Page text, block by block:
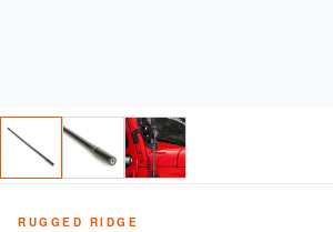
RUGGED RIDGE